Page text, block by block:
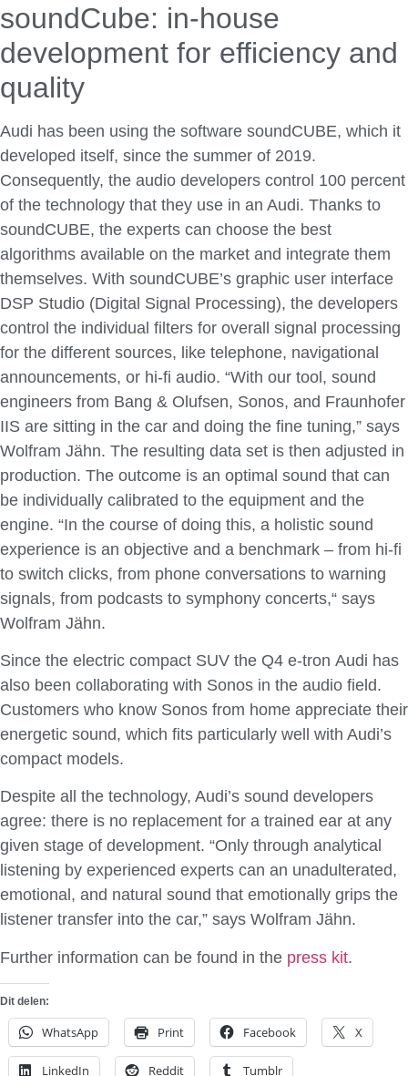
soundCube: in-house
development for efficiency and
quality
Audi has been using the software soundCUBE, which it
developed itself, since the summer of 2019.
Consequently, the audio developers control 100 percent
of the technology that they use in an Audi. Thanks to
soundCUBE, the experts can choose the best
algorithms available on the market and integrate them
themselves. With soundCUBE’s graphic user interface
DSP Studio (Digital Signal Processing), the developers
control the individual filters for overall signal processing
for the different sources, like telephone, navigational
announcements, or hi-fi audio. “With our tool, sound
engineers from Bang & Olufsen, Sonos, and Fraunhofer
IIS are sitting in the car and doing the fine tuning,” says
Wolfram Jähn. The resulting data set is then adjusted in
production. The outcome is an optimal sound that can
be individually calibrated to the equipment and the
engine. “In the course of doing this, a holistic sound
experience is an objective and a benchmark – from hi-fi
to switch clicks, from phone conversations to warning
signals, from podcasts to symphony concerts,“ says
Wolfram Jähn.
Since the electric compact SUV the Q4 e-tron Audi has
also been collaborating with Sonos in the audio field.
Customers who know Sonos from home appreciate their
energetic sound, which fits particularly well with Audi’s
compact models.
Despite all the technology, Audi’s sound developers
agree: there is no replacement for a trained ear at any
given stage of development. “Only through analytical
listening by experienced experts can an unadulterated,
emotional, and natural sound that emotionally grips the
listener transfer into the car,” says Wolfram Jähn.
Further information can be found in the press kit.
Dit delen:
WhatsApp Print Facebook X
LinkedIn Reddit Tumblr